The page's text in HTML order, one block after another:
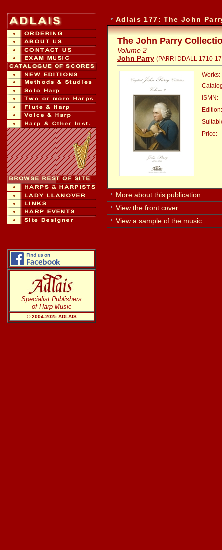
Specialist Publishers
of Harp Music
© 2004-2025ADLAIS
Adlais 177: The John
The John Parry
Volume 2
John Parry (PARRI DDALL 1710-
Works:
ISMN:
Edition:
Price::
More about this publication
View the front cover
View a sample of the music